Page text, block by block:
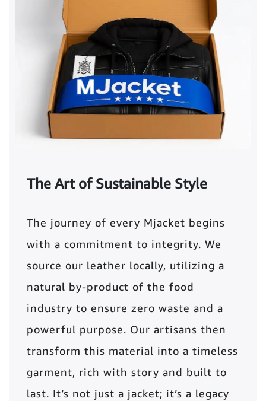
The Art of Sustainable Style
The journey of every Mjacket begins
with a commitment to integrity. We
source our leather locally, utilizing a
natural by-product of the food
industry to ensure zero waste and a
powerful purpose. Our artisans then
transform this material into a timeless
garment, rich with story and built to
last. It’s not just a jacket; it’s a legacy